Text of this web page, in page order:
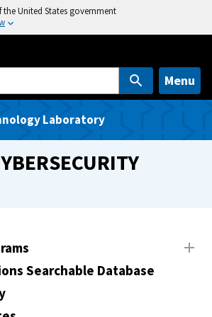
United States government
Menu
Laboratory
Searchable Database